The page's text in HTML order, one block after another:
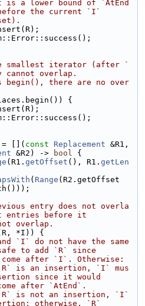
a lower bound of `AtEnd
the current `I`
iterator (after `
cannot overlap.
there are no over
{
= []( const Replacement
&R2) -> bool {
(R1. getOffset (), R1. getLen
( Range (R2.getOffset
entry does not overla
entries before it
overlap.
*I)) {
`I` do not have the same
to add `R` since
after `I`. Otherwise:
is an insertion, `I` mus
since it would
after `AtEnd`.
is not an insertion, `I`
otherwise, `R`